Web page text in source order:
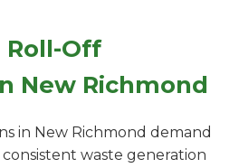
Roll-Off
New Richmond
in New Richmond demand
waste generation